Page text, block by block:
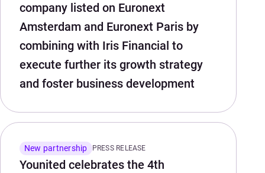
company listed on Euronext
Amsterdam and Euronext Paris by
combining with Iris Financial to
execute further its growth strategy
and foster business development
New partnership PRESS RELEASE
Younited celebrates the 4th